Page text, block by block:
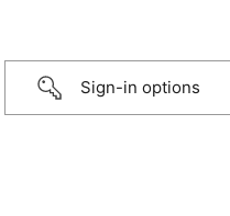
Sign-in options